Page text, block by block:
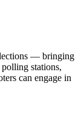
— bringing
stations,
can engage in